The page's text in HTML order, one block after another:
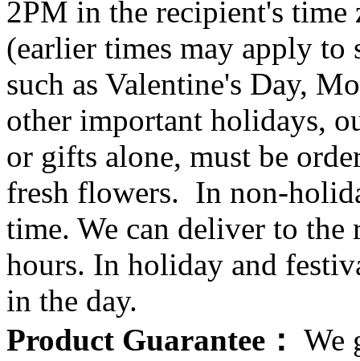
2PM in the recipient's
(earlier times may apply to
such as Valentine's Day,
other important holidays,
or gifts alone, must be
fresh flowers. In non-
time. We can deliver to
hours. In holiday and
in the day.
Product Guarantee： We